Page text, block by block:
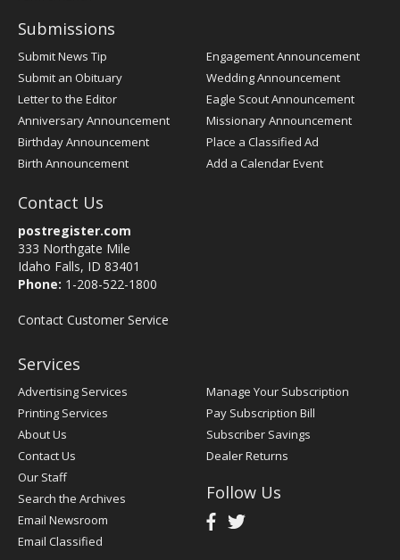
Submissions
Submit News Tip
Submit an Obituary
Letter to the Editor
Anniversary Announcement
Birthday Announcement
Birth Announcement
Engagement Announcement
Wedding Announcement
Eagle Scout Announcement
Missionary Announcement
Place a Classified Ad
Add a Calendar Event
Contact Us
postregister.com
333 Northgate Mile
Idaho Falls, ID 83401
Phone: 1-208-522-1800
Contact Customer Service
Services
Advertising Services
Printing Services
About Us
Contact Us
Our Staff
Search the Archives
Email Newsroom
Email Classified
Manage Your Subscription
Pay Subscription Bill
Subscriber Savings
Dealer Returns
Follow Us